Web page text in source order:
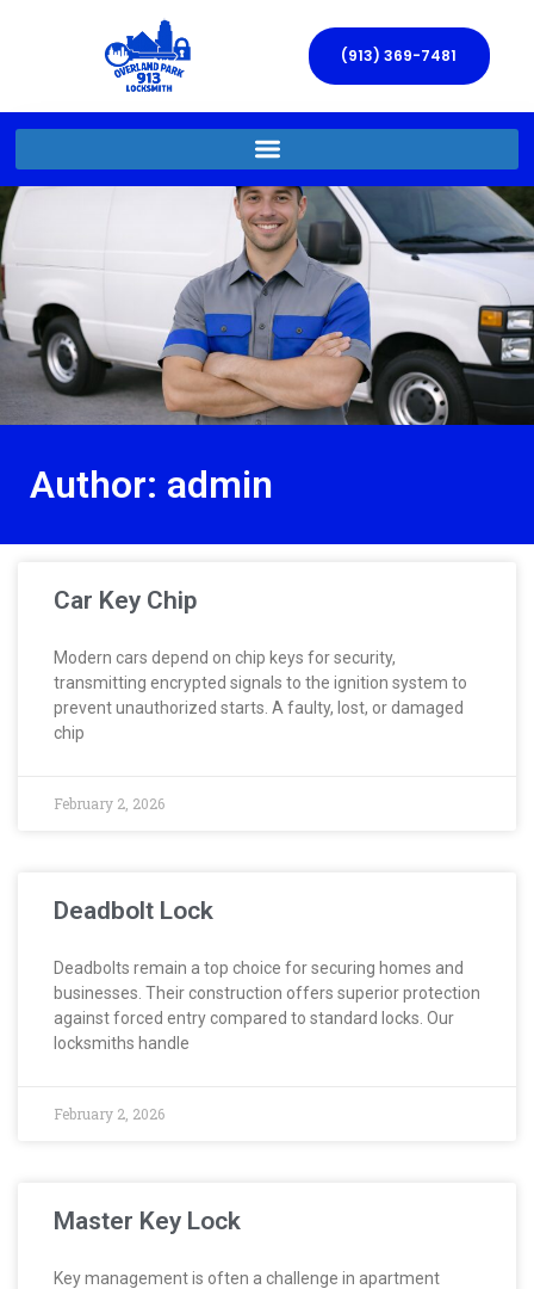
(913) 369-7481
Author: admin
Car Key Chip
Modern cars depend on chip keys for security,
transmitting encrypted signals to the ignition system to
prevent unauthorized starts. A faulty, lost, or damaged
chip
February 2, 2026
Deadbolt Lock
Deadbolts remain a top choice for securing homes and
businesses. Their construction offers superior protection
against forced entry compared to standard locks. Our
locksmiths handle
February 2, 2026
Master Key Lock
Key management is often a challenge in apartment